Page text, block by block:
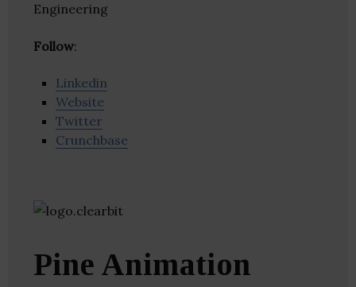
Engineering
Follow:
Linkedin
Website
Twitter
Crunchbase
Pine Animation